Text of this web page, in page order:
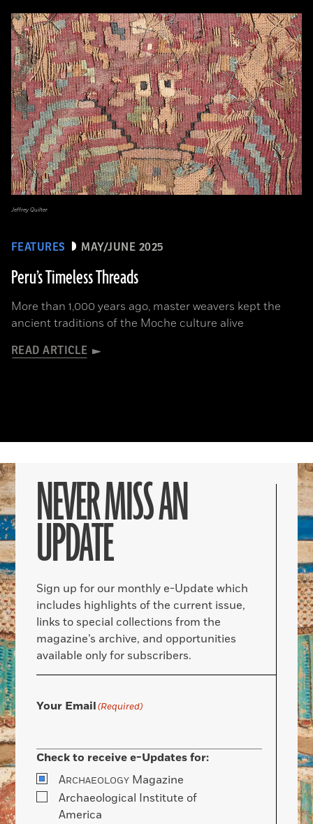
FEATURES MAY/JUNE 2025
Peru’s Timeless Threads
More than 1,000 years ago, master weavers kept the
ancient traditions of the Moche culture alive
READ ARTICLE
Jeffrey Quilter
NEVER MISS AN
UPDATE
Sign up for our monthly e-Update which
includes highlights of the current issue,
links to special collections from the
magazine’s archive, and opportunities
available only for subscribers.
Your Email(Required)
Check to receive e-Updates for:
ARCHAEOLOGY Magazine
Archaeological Institute of
America